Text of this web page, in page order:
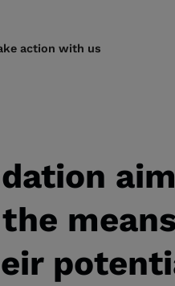
action with us